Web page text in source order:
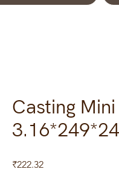
Casting Mini
3.16*249*24
₹222.32Price